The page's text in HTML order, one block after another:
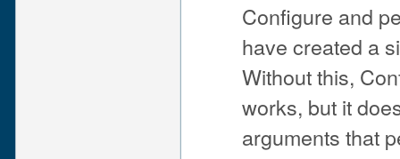
Configure and
have created a
Without this,
works, but it
arguments that